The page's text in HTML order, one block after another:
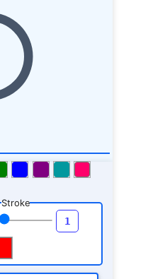
Stroke